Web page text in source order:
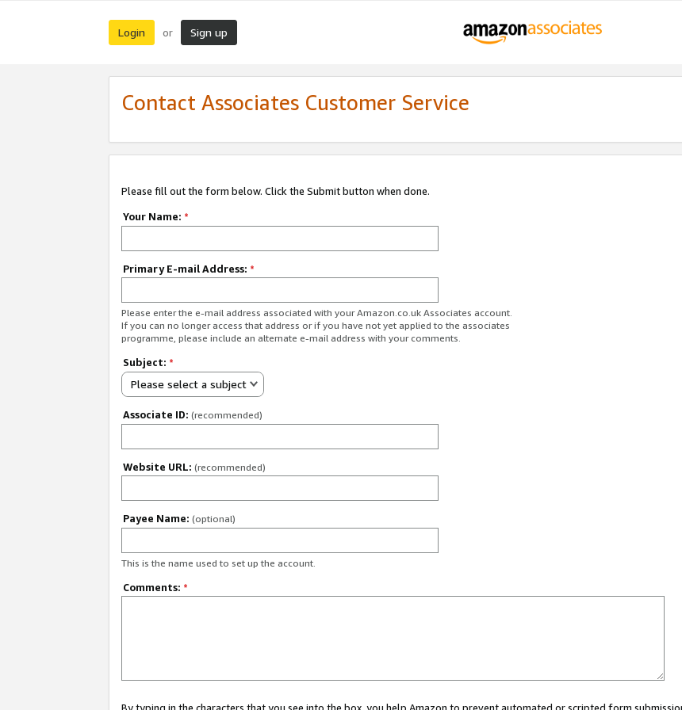
Login or Sign up
Contact Associates Customer Service
Please fill out the form below. Click the Submit button when done.
Your Name: *
Primary E-mail Address: *
Please enter the e-mail address associated with your Amazon.co.uk Associates account.
If you can no longer access that address or if you have not yet applied to the associates
programme, please include an alternate e-mail address with your comments.
Subject: *
Please select a subject
Associate ID: (recommended)
Website URL: (recommended)
Payee Name: (optional)
This is the name used to set up the account.
Comments: *